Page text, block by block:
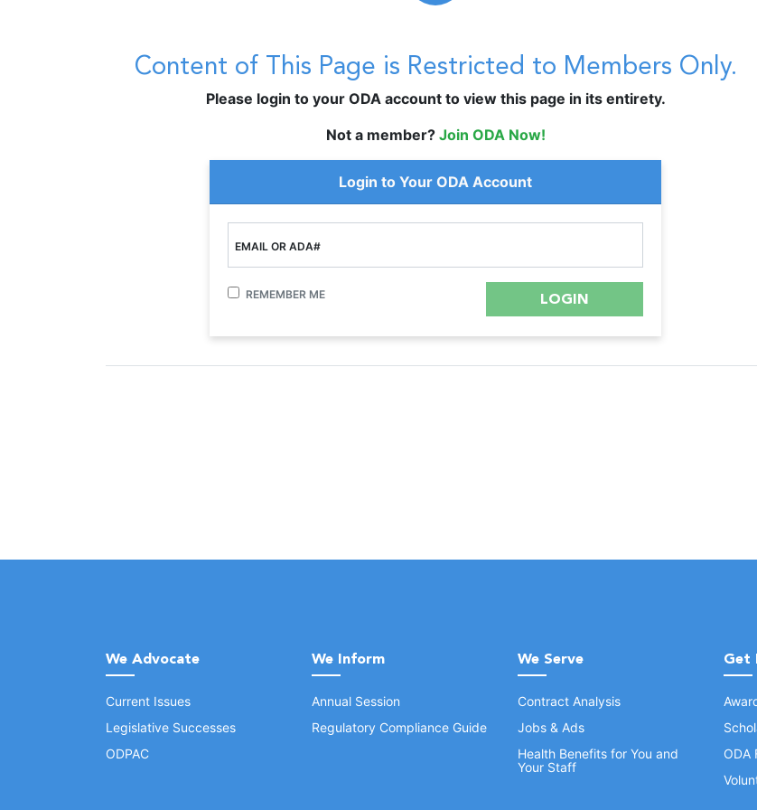
Content of This Page is Restricted to Members Only.
Please login to your ODA account to view this page in its entirety.
Not a member? Join ODA Now!
Login to Your ODA Account
EMAIL OR ADA#
REMEMBER ME
We Advocate
Current Issues
Legislative Successes
ODPAC
We Inform
Annual Session
Regulatory Compliance Guide
We Serve
Contract Analysis
Jobs & Ads
Health Benefits for You and
Your Staff
Get
ODA